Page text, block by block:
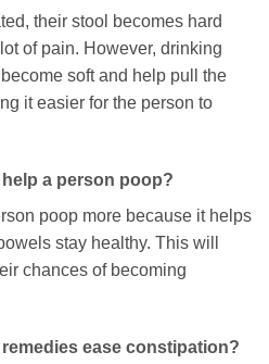
their stool becomes hard
of pain. However, drinking
soft and help pull the
it easier for the person to
a person poop?
poop more because it helps
stay healthy. This will
chances of becoming
ease constipation?